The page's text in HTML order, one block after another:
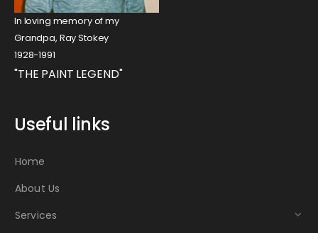
In loving memory of my
Grandpa, Ray Stokey
1928-1991
"THE PAINT LEGEND"
Useful links
Home
About Us
Services